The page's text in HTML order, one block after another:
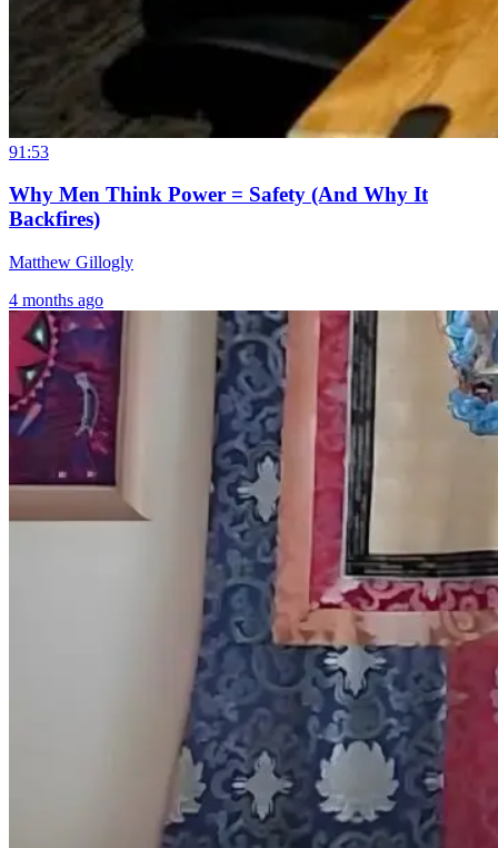
91:53
Why Men Think Power = Safety (And Why It
Backfires)
Matthew Gillogly
4 months ago